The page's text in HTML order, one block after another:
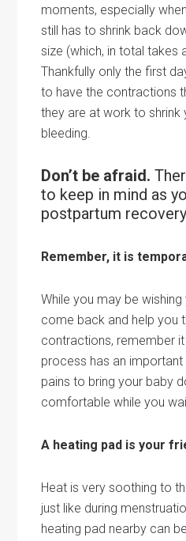
moments, especially
still has to shrink back
size (which, in total takes
Thankfully only the first
to have the contractions
they are at work to shrink
bleeding.
Don’t be afraid.
to keep in mind as
postpartum
Remember, it is
While you may be
come back and help you
contractions, remember
process has an
pains to bring your baby
comfortable while you
A heating pad is your
Heat is very soothing to
just like during
heating pad nearby can